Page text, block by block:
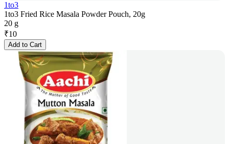
1to3
1to3 Fried Rice Masala Powder Pouch, 20g
20 g
₹10
Add to Cart